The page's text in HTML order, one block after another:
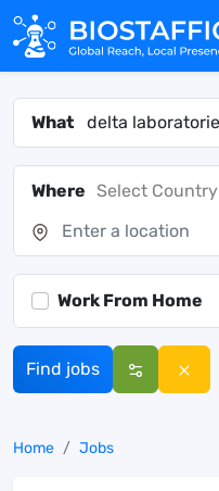
What
Where Select Country
Work From Home
Find jobs
Home Jobs